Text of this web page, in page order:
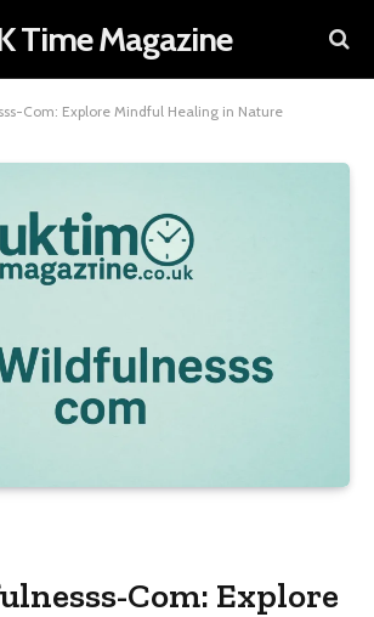
Time Magazine
Com: Explore Mindful Healing in Nature
Com: Explore